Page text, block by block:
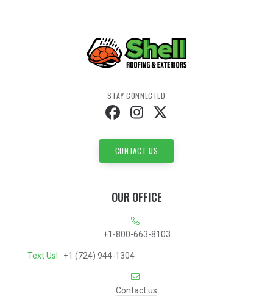
STAY CONNECTED
CONTACT US
OUR OFFICE
+1-800-663-8103
Text Us! +1 (724) 944-1304
Contact us